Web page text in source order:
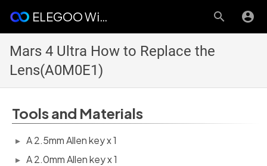
ELEGOO Wiki
Mars 4 Ultra How to Replace the
Lens(A0M0E1)
Tools and Materials
A 2.5mm Allen key x 1
A 2.0mm Allen key x 1